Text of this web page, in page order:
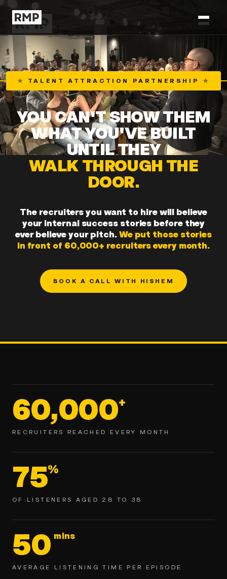
★ TALENT ATTRACTION PARTNERSHIP ★
YOU CAN'T SHOW THEM
WHAT YOU'VE BUILT
UNTIL THEY
WALK THROUGH THE
DOOR.
The recruiters you want to hire will believe
your internal success stories before they
ever believe your pitch. We put those stories
in front of 60,000+ recruiters every month.
BOOK A CALL WITH HISHEM
60,000+
RECRUITERS REACHED EVERY MONTH
75%
OF LISTENERS AGED 28 TO 38
50 mins
AVERAGE LISTENING TIME PER EPISODE